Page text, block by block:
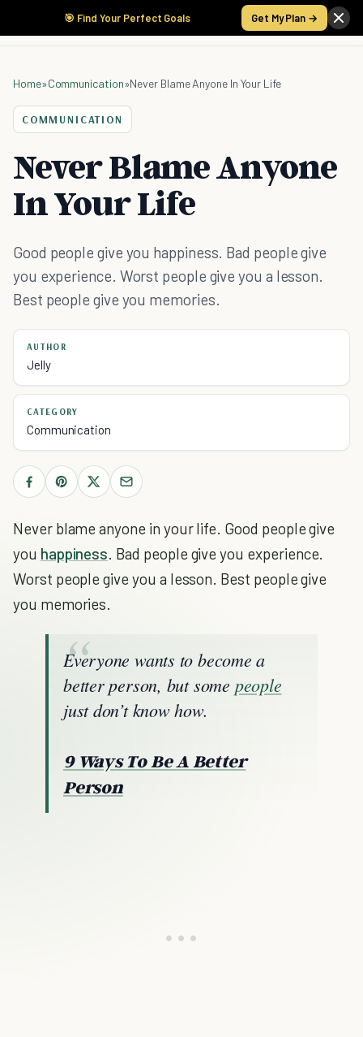
🎯 Find Your Perfect Goals Get My Plan →
Home»Communication»Never Blame Anyone In Your Life
COMMUNICATION
Never Blame Anyone
In Your Life
Good people give you happiness. Bad people give
you experience. Worst people give you a lesson.
Best people give you memories.
AUTHOR
Jelly
CATEGORY
Communication
Never blame anyone in your life. Good people give
you happiness. Bad people give you experience.
Worst people give you a lesson. Best people give
you memories.
Everyone wants to become a
better person, but some people
just don’t know how.
9 Ways To Be A Better
Person